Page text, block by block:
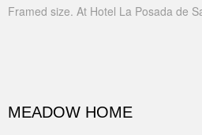
Framed size. At Hotel La Posada de
MEADOW HOME